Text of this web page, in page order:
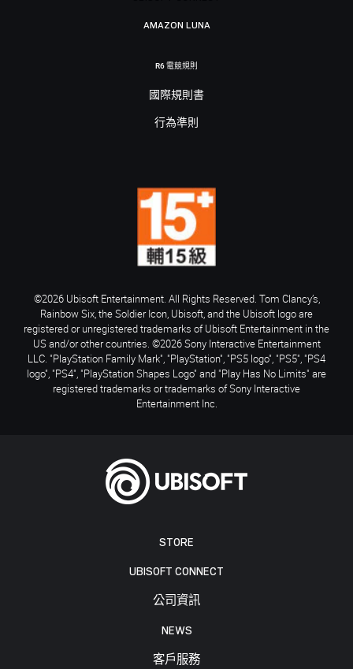
STORE
UBISOFT CONNECT
公司資訊
NEWS
客戶服務
AMAZON LUNA
R6 電競規則
國際規則書
行為準則
©2026 Ubisoft Entertainment. All Rights Reserved. Tom Clancy’s,
Rainbow Six, the Soldier Icon, Ubisoft, and the Ubisoft logo are
registered or unregistered trademarks of Ubisoft Entertainment in the
US and/or other countries. ©2026 Sony Interactive Entertainment
LLC. "PlayStation Family Mark", "PlayStation", "PS5 logo", "PS5", "PS4
logo", "PS4", "PlayStation Shapes Logo" and "Play Has No Limits" are
registered trademarks or trademarks of Sony Interactive
Entertainment Inc.